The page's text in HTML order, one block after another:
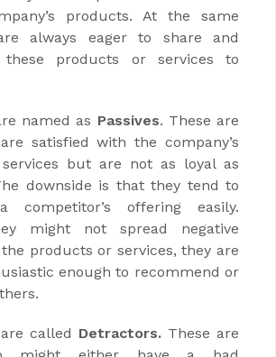
products. At the same
always eager to share and
these products or services to
named as Passives. These are
satisfied with the company’s
but are not as loyal as
downside is that they tend to
offering easily.
might not spread negative
products or services, they are
enough to recommend or
called Detractors. These are